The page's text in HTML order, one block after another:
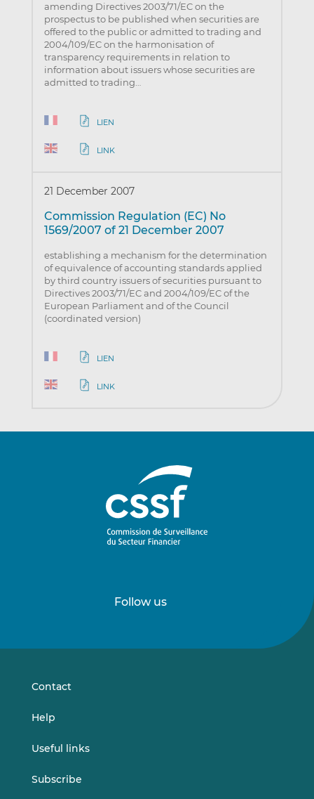
amending Directives 2003/71/EC on the
prospectus to be published when securities are
offered to the public or admitted to trading and
2004/109/EC on the harmonisation of
transparency requirements in relation to
information about issuers whose securities are
admitted to trading…
LIEN
LINK
21 December 2007
Commission Regulation (EC) No
1569/2007 of 21 December 2007
establishing a mechanism for the determination
of equivalence of accounting standards applied
by third country issuers of securities pursuant to
Directives 2003/71/EC and 2004/109/EC of the
European Parliament and of the Council
(coordinated version)
LIEN
LINK
Follow us
onon
Contact
Help
Useful links
Subscribe